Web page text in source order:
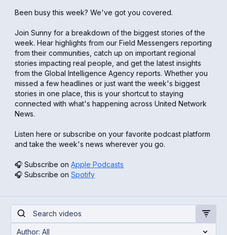
Been busy this week? We've got you covered.
Join Sunny for a breakdown of the biggest stories of the
week. Hear highlights from our Field Messengers reporting
from their communities, catch up on important regional
stories impacting real people, and get the latest insights
from the Global Intelligence Agency reports. Whether you
missed a few headlines or just want the week's biggest
stories in one place, this is your shortcut to staying
connected with what's happening across United Network
News.
Listen here or subscribe on your favorite podcast platform
and take the week's news wherever you go.
🎧 Subscribe onApple Podcasts
🎧 Subscribe onSpotify